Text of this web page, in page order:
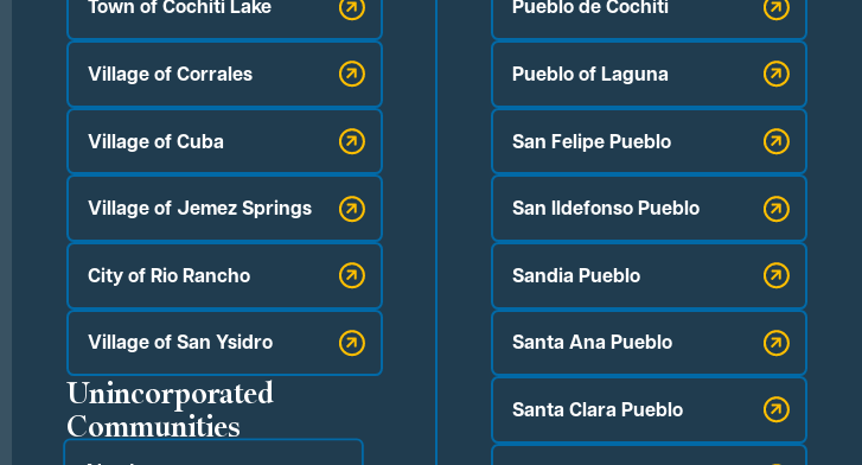
Town of Cochiti Lake
Village of Corrales
Village of Cuba
Village of Jemez Springs
City of Rio Rancho
Village of San Ysidro
Unincorporated
Communities
Pueblo de Cochiti
Pueblo of Laguna
San Felipe Pueblo
San Ildefonso Pueblo
Sandia Pueblo
Santa Ana Pueblo
Santa Clara Pueblo